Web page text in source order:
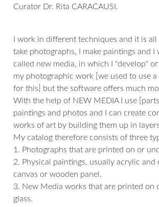
Curator Dr. Rita CARACAUSI.
I work in different techniques and it is all
take photographs, I make paintings and I
called new media, in which I "develop"
my photographic work [we used to use
for this] but the software offers much
With the help of NEW MEDIA I use
paintings and photos and I can create
works of art by building them up in
My catalog therefore consists of three
1. Photographs that are printed on or
2. Physical paintings, usually acrylic and
canvas or wooden panel.
3. New Media works that are printed on
glass.